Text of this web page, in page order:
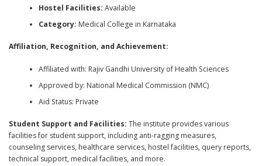
Hostel Facilities: Available
Category: Medical College in Karnataka
Affiliation, Recognition, and Achievement:
Affiliated with: Rajiv Gandhi University of Health Sciences
Approved by: National Medical Commission (NMC)
Aid Status: Private
Student Support and Facilities: The institute provides various
facilities for student support, including anti-ragging measures,
counseling services, healthcare services, hostel facilities, query reports,
technical support, medical facilities, and more.